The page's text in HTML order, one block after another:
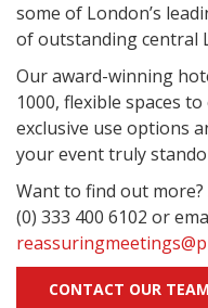
some of London’s
of outstanding central
Our award-winning
1000, flexible spaces
exclusive use options
your event truly
Want to find out
(0) 333 400 6102 or
CONTACT OUR TEAM